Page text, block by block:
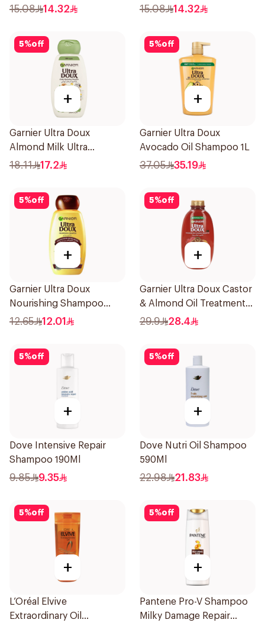
15.08 14.32
200Ml
15.08 14.32
5%off
+
Garnier Ultra Doux
Almond Milk Ultra
Nourishing Shampoo
18.11 17.2
5%off
+
Garnier Ultra Doux
Avocado Oil Shampoo 1L
37.05 35.19
5%off
+
Garnier Ultra Doux
Nourishing Shampoo
200Ml
12.65 12.01
5%off
+
Garnier Ultra Doux Castor
& Almond Oil Treatment
Shampoo 600Ml
29.9 28.4
5%off
+
Dove Intensive Repair
Shampoo 190Ml
9.85 9.35
5%off
+
Dove Nutri Oil Shampoo
590Ml
22.98 21.83
5%off
+
L’Oréal Elvive
Extraordinary Oil
5%off
+
Pantene Pro-V Shampoo
Milky Damage Repair